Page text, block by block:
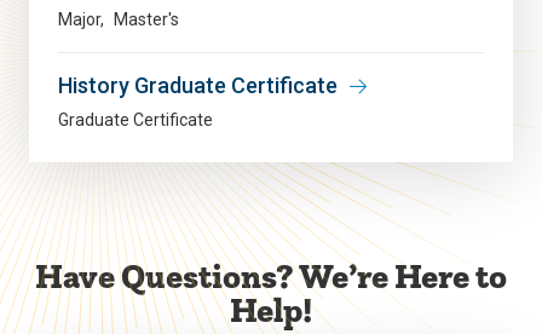
Major Master's
History Graduate Certificate
Graduate Certificate
Have Questions? We’re Here to
Help!